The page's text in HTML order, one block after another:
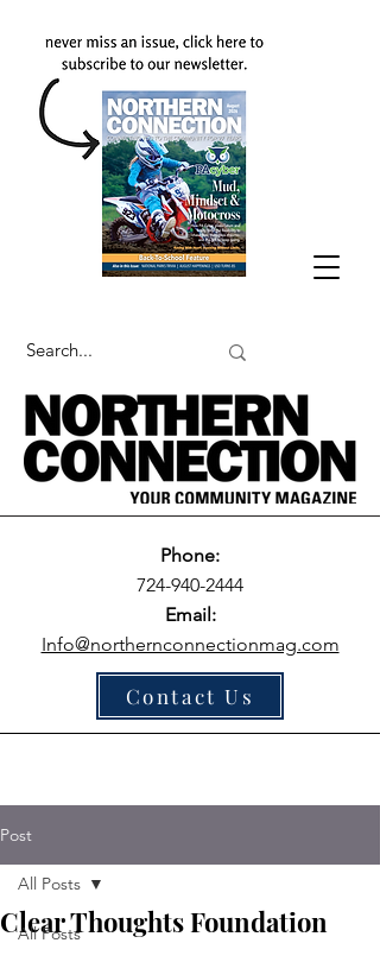
Phone:
724-940-2444
Email:
Info@northernconnectionmag.com
Contact Us
Post
All Posts
All Posts
Clear Thoughts Foundation